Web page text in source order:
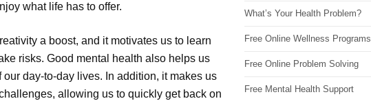
what life has to offer.
a boost, and it motivates us to learn
risks. Good mental health also helps us
day-to-day lives. In addition, it makes us
allowing us to quickly get back on
What’s Your Health Problem?
Free Online Wellness Programs
Free Online Problem Solving
Free Mental Health Support